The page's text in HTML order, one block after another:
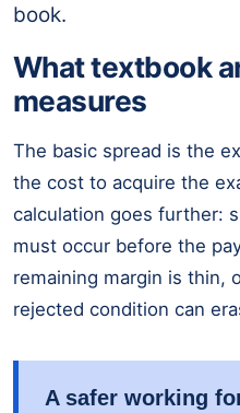
book.
What textbook
measures
The basic spread is the
the cost to acquire the
calculation goes further:
must occur before the
remaining margin is thin,
rejected condition can
A safer working